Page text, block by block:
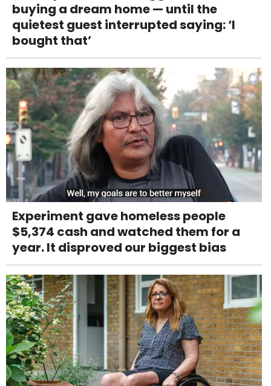
buying a dream home — until the
quietest guest interrupted saying: ‘I
bought that’
Experiment gave homeless people
$5,374 cash and watched them for a
year. It disproved our biggest bias